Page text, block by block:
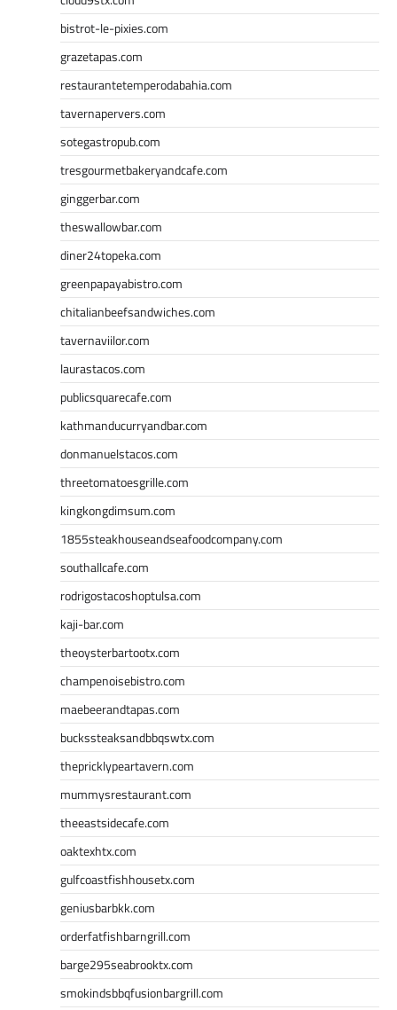
bistrot-le-pixies.com
grazetapas.com
restaurantetemperodabahia.com
tavernapervers.com
sotegastropub.com
tresgourmetbakeryandcafe.com
ginggerbar.com
theswallowbar.com
diner24topeka.com
greenpapayabistro.com
chitalianbeefsandwiches.com
tavernaviilor.com
laurastacos.com
publicsquarecafe.com
kathmanducurryandbar.com
donmanuelstacos.com
threetomatoesgrille.com
kingkongdimsum.com
1855steakhouseandseafoodcompany.com
southallcafe.com
rodrigostacoshoptulsa.com
kaji-bar.com
theoysterbartootx.com
champenoisebistro.com
maebeerandtapas.com
buckssteaksandbbqswtx.com
thepricklypeartavern.com
mummysrestaurant.com
theeastsidecafe.com
oaktexhtx.com
gulfcoastfishhousetx.com
geniusbarbkk.com
orderfatfishbarngrill.com
barge295seabrooktx.com
smokindsbbqfusionbargrill.com